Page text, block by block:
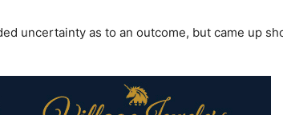
uncertainty as to an outcome, but came up